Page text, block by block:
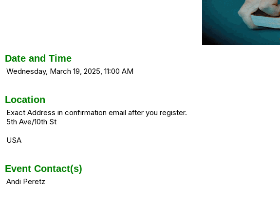
Date and Time
Wednesday, March 19, 2025, 11:00 AM
Location
Exact Address in confirmation email after you register.
5th Ave/10th St
USA
Event Contact(s)
Andi Peretz